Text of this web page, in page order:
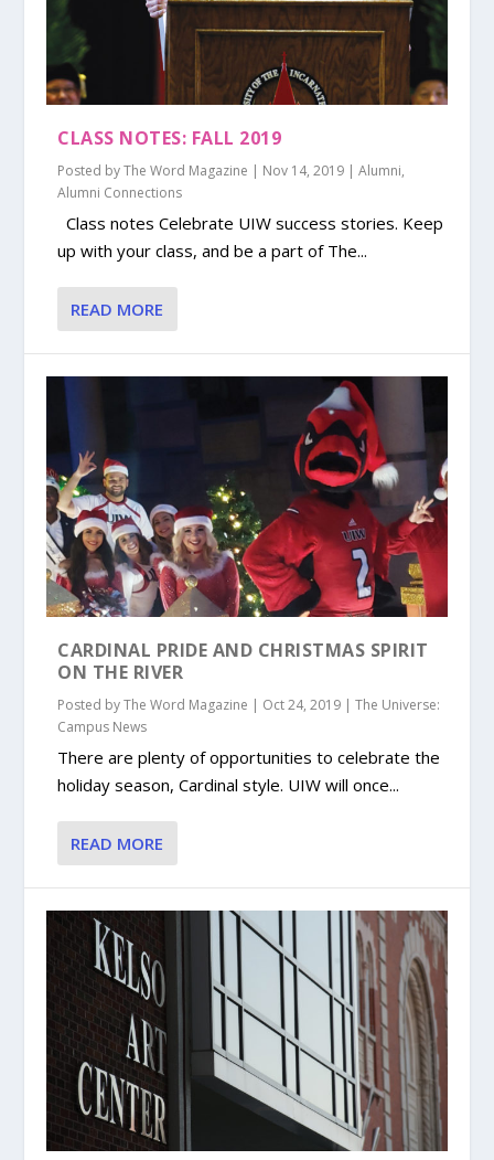
CLASS NOTES: FALL 2019
Posted byThe Word Magazine | Nov 14, 2019 |Alumni,
Alumni Connections
Class notes Celebrate UIW success stories. Keep
up with your class, and be a part of The...
READ MORE
CARDINAL PRIDE AND CHRISTMAS SPIRIT
ON THE RIVER
Posted byThe Word Magazine | Oct 24, 2019 |The Universe:
Campus News
There are plenty of opportunities to celebrate the
holiday season, Cardinal style. UIW will once...
READ MORE